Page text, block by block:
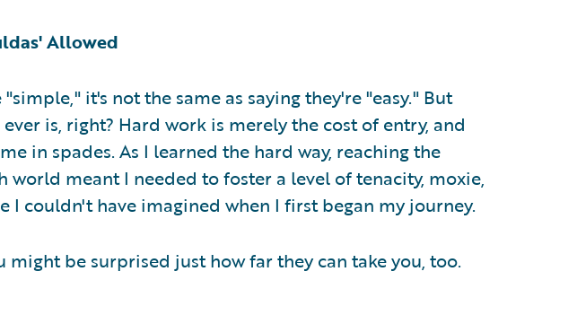
Allowed
it's not the same as saying they're "easy." But
is, right? Hard work is merely the cost of entry, and
in spades. As I learned the hard way, reaching the
world meant I needed to foster a level of tenacity, moxie,
I couldn't have imagined when I first began my journey.
might be surprised just how far they can take you, too.